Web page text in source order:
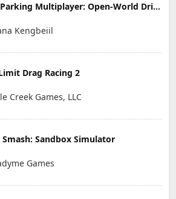
Car Parking Multiplayer: Open-World Driving Tuning Simulator
Kengbeiil
Drag Racing 2
Creek Games, LLC
Smash: Sandbox Simulator
Games